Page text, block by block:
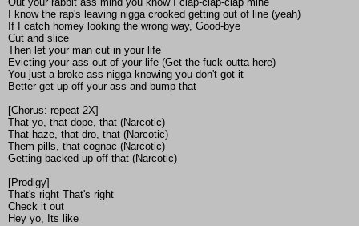
I know the rap's leaving nigga crooked getting out of line (yeah)
If I catch homey looking the wrong way, Good-bye
Cut and slice
Then let your man cut in your life
Evicting your ass out of your life (Get the fuck outta here)
You just a broke ass nigga knowing you don't got it
Better get up off your ass and bump that
[Chorus: repeat 2X]
That yo, that dope, that (Narcotic)
That haze, that dro, that (Narcotic)
Them pills, that cognac (Narcotic)
Getting backed up off that (Narcotic)
[Prodigy]
That's right That's right
Check it out
Hey yo, Its like